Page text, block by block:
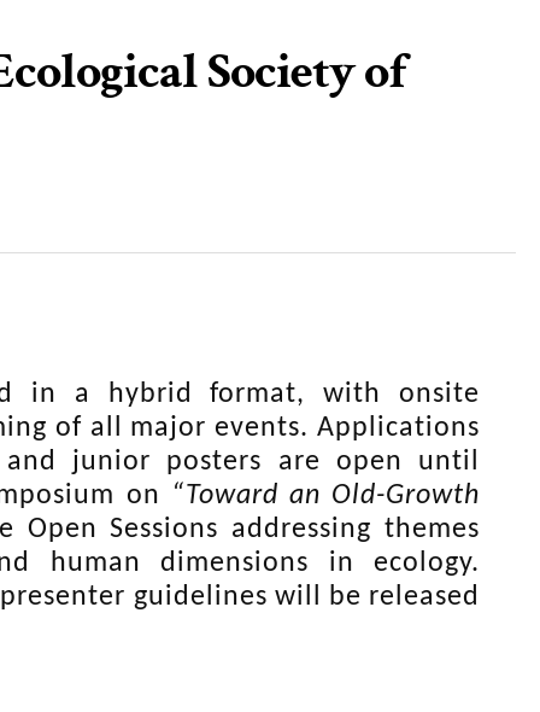
Society of
in a hybrid format, with onsite
of all major events. Applications
and junior posters are open until
on “Toward an Old-Growth
Open Sessions addressing themes
human dimensions in ecology.
guidelines will be released